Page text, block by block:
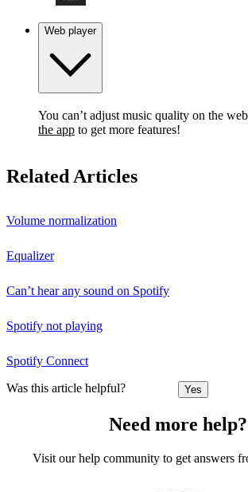
Web player
You can’t adjust music quality on the
the app to get more features!
Related Articles
Volume normalization
Equalizer
Can’t hear any sound on Spotify
Spotify not playing
Spotify Connect
Was this article helpful? Yes
Need more help?
Visit our help community to get answers